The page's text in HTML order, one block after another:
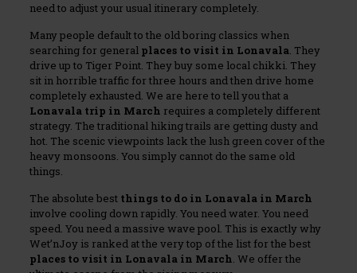
need to adjust your usual itinerary completely.
Many people default to the old boring classics when
searching for general places to visit in Lonavala. They
drive up to Tiger Point. They buy some local chikki. They
sit in horrible traffic for three hours and then drive home
completely exhausted. We are here to tell you that a
Lonavala trip in March requires a completely different
strategy. The traditional hiking trails are getting dusty and
hot. The scenic viewpoints lack the lush green cover of the
heavy monsoons. You simply cannot do the same old
things.
The absolute best things to do in Lonavala in March
involve cooling down rapidly. You need water. You need
speed. You need a massive wave pool. This is exactly why
Wet’nJoy is ranked at the very top of the list for the best
places to visit in Lonavala in March. We offer the